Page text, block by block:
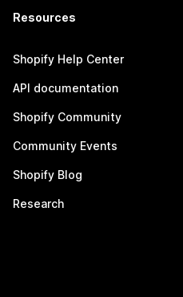
Resources
Shopify Help Center
API documentation
Shopify Community
Community Events
Shopify Blog
Research